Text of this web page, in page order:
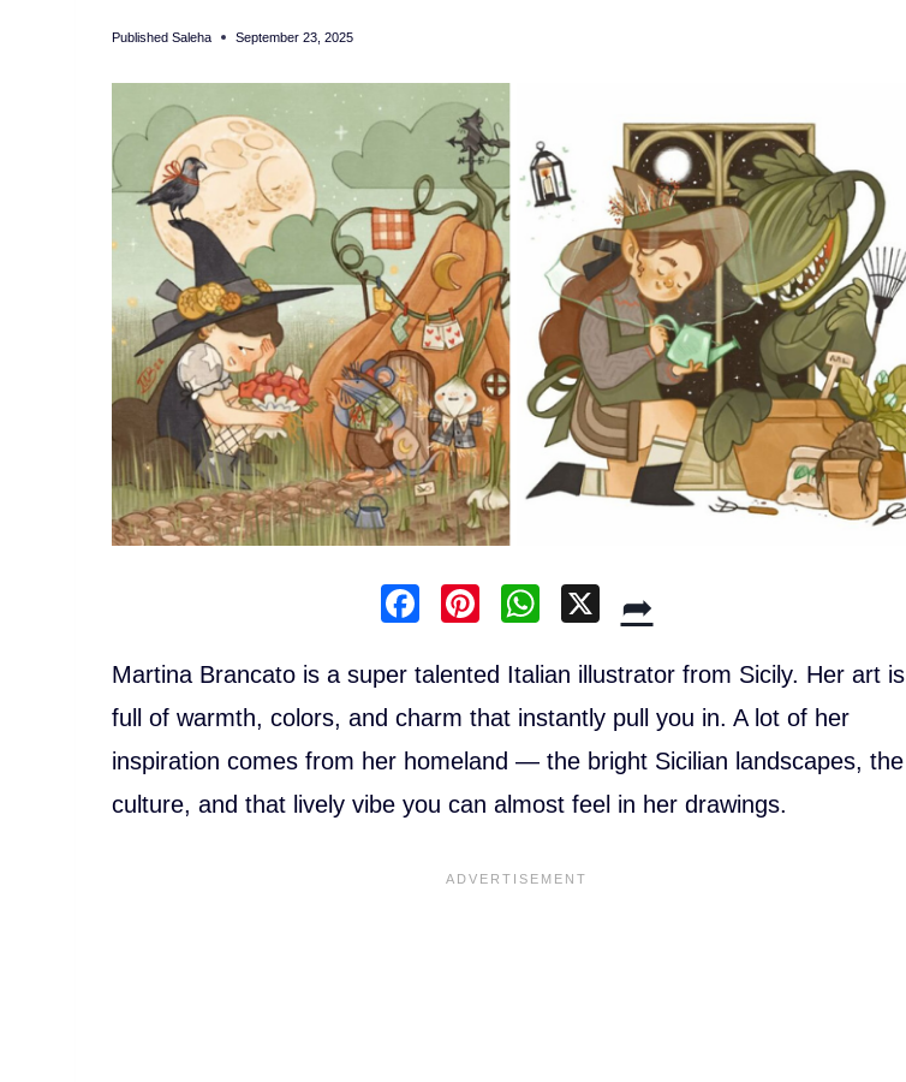
Published Saleha September 23, 2025
c
e
b
o
Pi
er
e
st
W
at
s
A
p
X➦
Martina Brancato is a super talented Italian illustrator from Sicily. Her art is
full of warmth, colors, and charm that instantly pull you in. A lot of her
inspiration comes from her homeland — the bright Sicilian landscapes, the
culture, and that lively vibe you can almost feel in her drawings.